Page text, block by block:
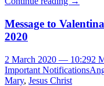
Message to
2020
2 March 2020 — 10:292
Important Notifications
Mary, Jesus Christ